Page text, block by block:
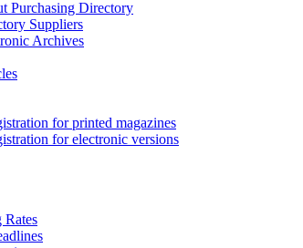
Purchasing Directory
Suppliers
Archives
for printed magazines
for electronic versions
Rates